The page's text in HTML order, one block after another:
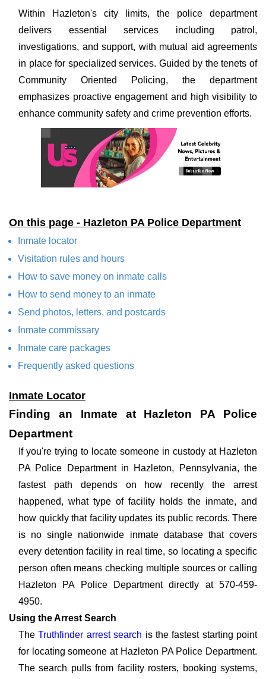
Within Hazleton's city limits, the police department
delivers essential services including patrol,
investigations, and support, with mutual aid agreements
in place for specialized services. Guided by the tenets of
Community Oriented Policing, the department
emphasizes proactive engagement and high visibility to
enhance community safety and crime prevention efforts.
On this page - Hazleton PA Police Department
Inmate locator
Visitation rules and hours
How to save money on inmate calls
How to send money to an inmate
Send photos, letters, and postcards
Inmate commissary
Inmate care packages
Frequently asked questions
Inmate Locator
Finding an Inmate at Hazleton PA Police
Department
If you're trying to locate someone in custody at Hazleton
PA Police Department in Hazleton, Pennsylvania, the
fastest path depends on how recently the arrest
happened, what type of facility holds the inmate, and
how quickly that facility updates its public records. There
is no single nationwide inmate database that covers
every detention facility in real time, so locating a specific
person often means checking multiple sources or calling
Hazleton PA Police Department directly at 570-459-
4950.
Using the Arrest Search
TheTruthfinder arrest search is the fastest starting point
for locating someone at Hazleton PA Police Department.
The search pulls from facility rosters, booking systems,